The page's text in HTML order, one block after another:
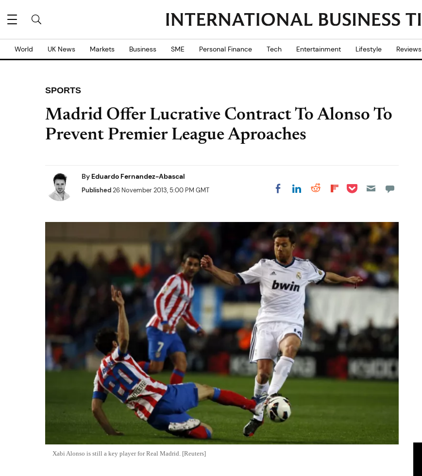
World UK News Markets Business SME Personal Finance Tech Entertainment Lifestyle Reviews
SPORTS
Madrid Offer Lucrative Contract To Alonso To
Prevent Premier League Aproaches
By Eduardo Fernandez-Abascal
Published26 November 2013, 5:00 PM GMT Share on Facebook
Share on LinkedIn
Share on Reddit
Share on
Share on Pocket
Xabi Alonso is still a key player for Real Madrid. [Reuters]